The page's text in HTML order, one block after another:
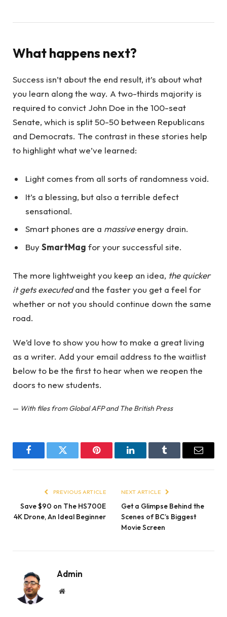
What happens next?
Success isn’t about the end result, it’s about what
you learn along the way. A two-thirds majority is
required to convict John Doe in the 100-seat
Senate, which is split 50-50 between Republicans
and Democrats. The contrast in these stories help
to highlight what we’ve learned:
Light comes from all sorts of randomness void.
It’s a blessing, but also a terrible defect
sensational.
Smart phones are a massiveenergy drain.
BuySmartMag for your successful site.
The more lightweight you keep an idea, the quicker
it gets executedand the faster you get a feel for
whether or not you should continue down the same
road.
We’d love to show you how to make a great living
as a writer. Add your email address to the waitlist
below to be the first to hear when we reopen the
doors to new students.
— With files from Global AFP and The British Press
FacebookTwitter Pinterest LinkedInTumblr Email
PREVIOUS ARTICLE
Save $90 on The HS700E
4K Drone, An Ideal Beginner
NEXT ARTICLE
Get a Glimpse Behind the
Scenes of BC’s Biggest
Movie Screen
Admin
Website